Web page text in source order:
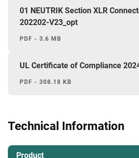
01 NEUTRIK Section XLR
202202-V23_opt
PDF - 3.6 MB
UL Certificate of Compliance
PDF - 308.18 KB
Technical Information
Product